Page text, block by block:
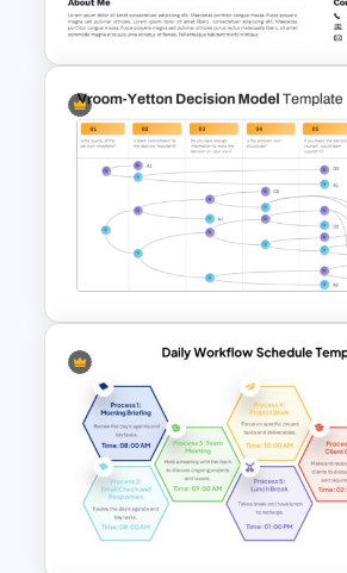
Profile Template
Modern Professional
PowerPoint Resume
Vroom Yetton Decision
Template For PowerPoint